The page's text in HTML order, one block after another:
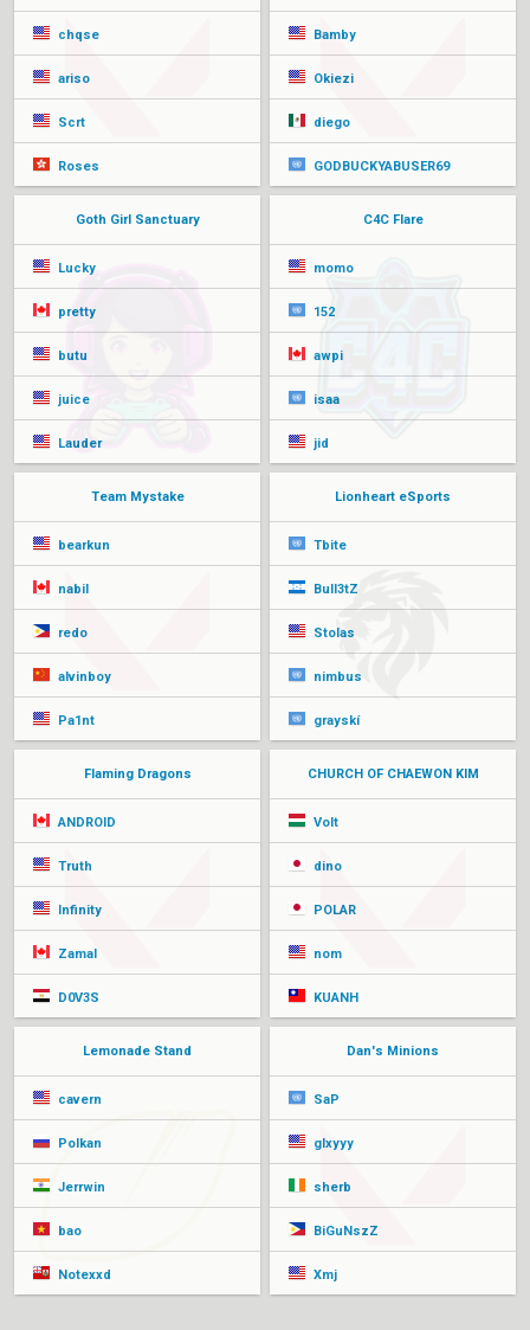
chqse
ariso
Scrt
Roses
Bamby
Okiezi
diego
GODBUCKYABUSER69
Goth Girl Sanctuary
Lucky
pretty
butu
juice
Lauder
C4C Flare
momo
152
awpi
isaa
jid
Team Mystake
bearkun
nabil
redo
alvinboy
Pa1nt
Lionheart eSports
Tbite
Bull3tZ
Stolas
nimbus
grayskí
Flaming Dragons
ANDROID
Truth
Infinity
Zamal
D0V3S
CHURCH OF CHAEWON KIM
Volt
dino
POLAR
nom
KUANH
Lemonade Stand
cavern
Polkan
Jerrwin
bao
Notexxd
Dan's Minions
SaP
glxyyy
sherb
BiGuNszZ
Xmj